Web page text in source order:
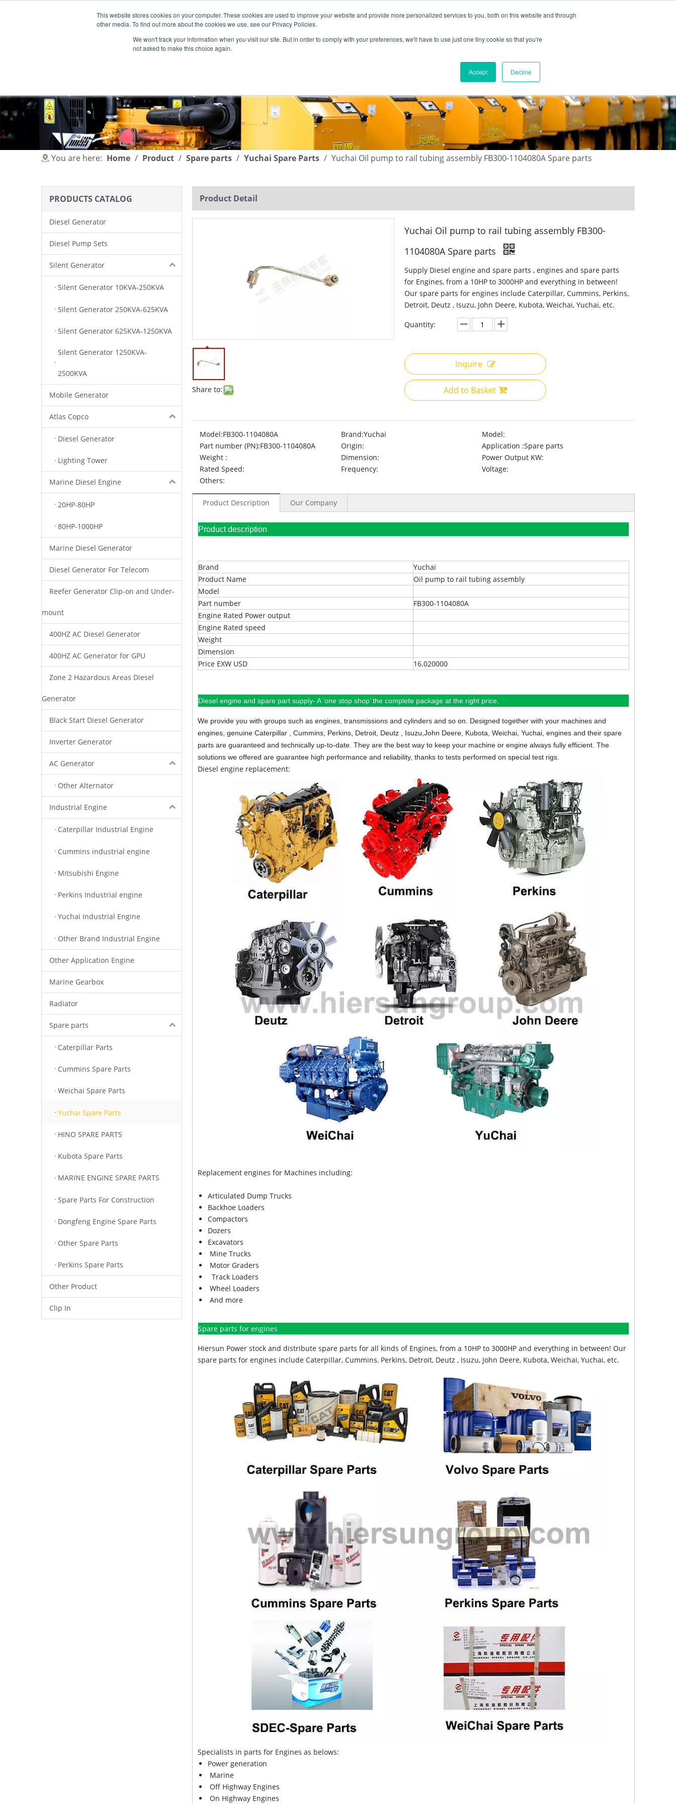
This website stores cookies on your computer. These cookies are used to improve your website and provide more personalized services to you, both on this website and through
other media. To find out more about the cookies we use, see our Privacy Policies.
We won't track your information when you visit our site. But in order to comply with your preferences, we'll have to use just one tiny cookie so that you're
not asked to make this choice again.
Accept Decline
English | 简体中文
You are here: Home / Product / Spare parts / Yuchai Spare Parts / Yuchai Oil pump to rail tubing assembly FB300-1104080A Spare parts
PRODUCTS CATALOG
Diesel Generator
Diesel Pump Sets
Silent Generator
Silent Generator 10KVA-250KVA
Silent Generator 250KVA-625KVA
Silent Generator 625KVA-1250KVA
Silent Generator 1250KVA-
2500KVA
Mobile Generator
Atlas Copco
Diesel Generator
Lighting Tower
Marine Diesel Engine
20HP-80HP
80HP-1000HP
Marine Diesel Generator
Diesel Generator For Telecom
Reefer Generator Clip-on and Under-
mount
400HZ AC Diesel Generator
400HZ AC Generator for GPU
Zone 2 Hazardous Areas Diesel
Generator
Black Start Diesel Generator
Inverter Generator
AC Generator
Other Alternator
Industrial Engine
Caterpillar Industrial Engine
Cummins industrial engine
Mitsubishi Engine
Perkins Industrial engine
Yuchai Industrial Engine
Other Brand Industrial Engine
Other Application Engine
Marine Gearbox
Radiator
Spare parts
Caterpillar Parts
Cummins Spare Parts
Weichai Spare Parts
Yuchai Spare Parts
HINO SPARE PARTS
Kubota Spare Parts
MARINE ENGINE SPARE PARTS
Spare Parts For Construction
Dongfeng Engine Spare Parts
Other Spare Parts
Perkins Spare Parts
Other Product
Clip In
Product Detail
Share to:
Yuchai Oil pump to rail tubing assembly FB300-
1104080A Spare parts
Supply Diesel engine and spare parts , engines and spare parts
for Engines, from a 10HP to 3000HP and everything in between!
Our spare parts for engines include Caterpillar, Cummins, Perkins,
Detroit, Deutz , Isuzu, John Deere, Kubota, Weichai, Yuchai, etc.
Quantity:
Inquire
Add to Basket
Model:FB300-1104080A Brand:Yuchai
Model:
Part number (PN):FB300-1104080A Origin: Application :Spare parts
Weight :
Dimension:
Power Output KW:
Rated Speed:
Frequency:
Voltage:
Others:
Product Description Our Company
Product description
Brand
Yuchai
Product Name
Oil pump to rail tubing assembly
Model
Part number
FB300-1104080A
Engine Rated Power output
Engine Rated speed
Weight
Dimension
Price EXW USD
16.020000
Diesel engine and spare part supply- A ‘one stop shop’ the complete package at the right price.
We provide you with groups such as engines, transmissions and cylinders and so on. Designed together with your machines and
engines, genuine Caterpillar , Cummins, Perkins, Detroit, Deutz , Isuzu,John Deere, Kubota, Weichai, Yuchai, engines and their spare
parts are guaranteed and technically up-to-date. They are the best way to keep your machine or engine always fully efficient. The
solutions we offered are guarantee high performance and reliability, thanks to tests performed on special test rigs.
Diesel engine replacement:
Replacement engines for Machines including:
Articulated Dump Trucks
Backhoe Loaders
Compactors
Dozers
Excavators
Mine Trucks
Motor Graders
Track Loaders
Wheel Loaders
And more
Spare parts for engines
Hiersun Power stock and distribute spare parts for all kinds of Engines, from a 10HP to 3000HP and everything in between! Our
spare parts for engines include Caterpillar, Cummins, Perkins, Detroit, Deutz , Isuzu, John Deere, Kubota, Weichai, Yuchai, etc.
Specialists in parts for Engines as belows:
Power generation
Marine
Off Highway Engines
On Highway Engines